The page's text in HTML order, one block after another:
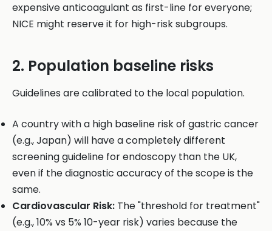
expensive anticoagulant as first-line for everyone;
NICE might reserve it for high-risk subgroups.
2. Population baseline risks
Guidelines are calibrated to the local population.
A country with a high baseline risk of gastric cancer
(e.g., Japan) will have a completely different
screening guideline for endoscopy than the UK,
even if the diagnostic accuracy of the scope is the
same.
Cardiovascular Risk: The "threshold for treatment"
(e.g., 10% vs 5% 10-year risk) varies because the